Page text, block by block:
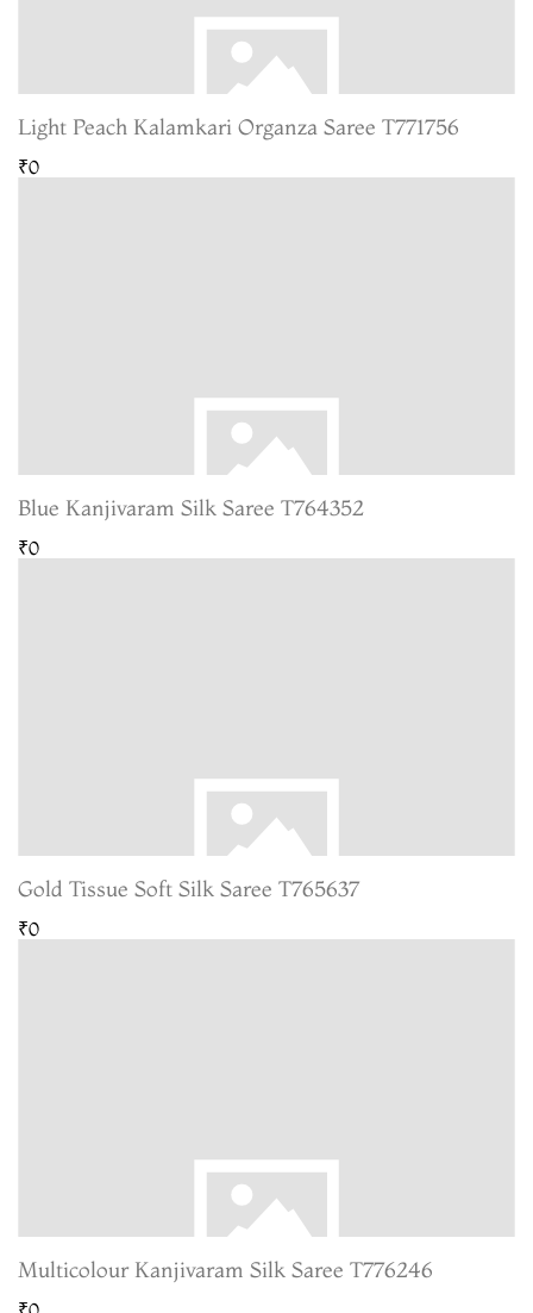
Light Peach Kalamkari Organza Saree T771756
₹0
Blue Kanjivaram Silk Saree T764352
₹0
Gold Tissue Soft Silk Saree T765637
₹0
Multicolour Kanjivaram Silk Saree T776246